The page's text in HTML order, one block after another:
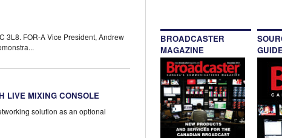
3L8. FOR-A Vice President, Andrew
LIVE MIXING CONSOLE
solution as an optional
BROADCASTER
MAGAZINE